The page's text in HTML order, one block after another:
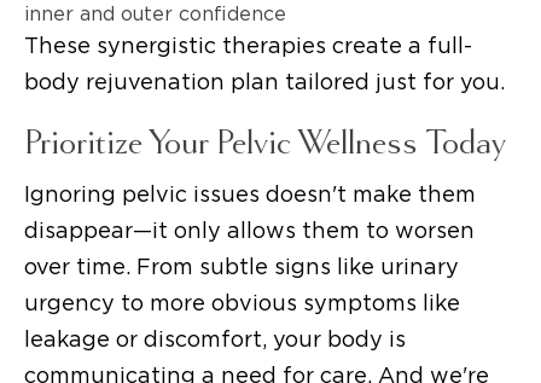
inner and outer confidence
These synergistic therapies create a full-
body rejuvenation plan tailored just for you.
Prioritize Your Pelvic Wellness Today
Ignoring pelvic issues doesn't make them
disappear—it only allows them to worsen
over time. From subtle signs like urinary
urgency to more obvious symptoms like
leakage or discomfort, your body is
communicating a need for care. And we're